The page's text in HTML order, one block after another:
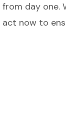
from day one.
act now to